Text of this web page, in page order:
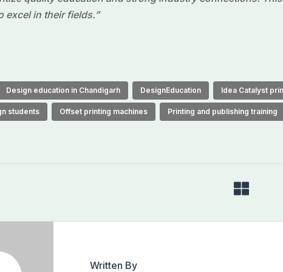
excel in their fields.”
Design education in Chandigarh DesignEducation Idea Catalyst
students Offset printing machines Printing and publishing training
Written By